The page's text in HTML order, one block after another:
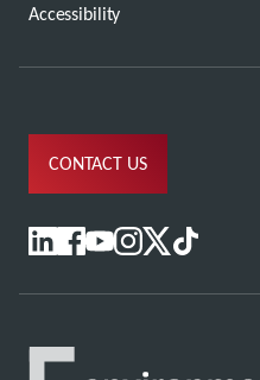
Accessibility
CONTACT US